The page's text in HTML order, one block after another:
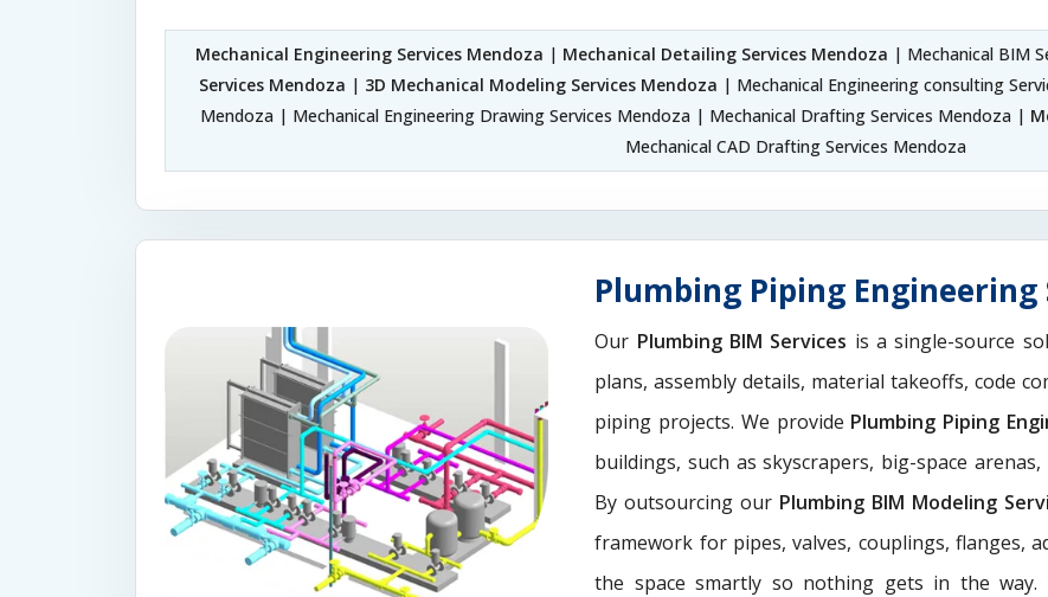
Mechanical Engineering Services Mendoza | Mechanical Detailing Services Mendoza | Mechanical BIM
Services Mendoza | 3D Mechanical Modeling Services Mendoza | Mechanical Engineering consulting
Mendoza | Mechanical Engineering Drawing Services Mendoza | Mechanical Drafting Services Mendoza |
Mechanical CAD Drafting Services Mendoza
Plumbing Piping Engineering
Our Plumbing BIM Services is a single-source
plans, assembly details, material takeoffs, code
piping projects. We provide Plumbing Piping
buildings, such as skyscrapers, big-space
By outsourcing our Plumbing BIM Modeling
framework for pipes, valves, couplings, flanges,
the space smartly so nothing gets in the way.